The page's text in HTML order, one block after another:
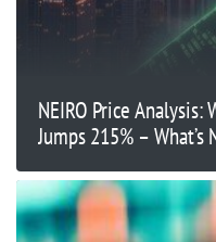
NEIRO Price Analysis:
Jumps 215% – What’s